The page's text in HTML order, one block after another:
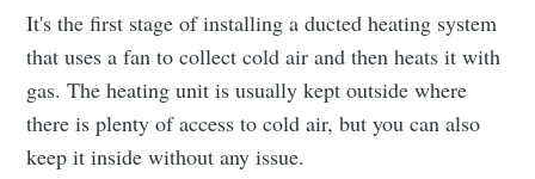
It's the first stage of installing a ducted heating system
that uses a fan to collect cold air and then heats it with
gas. The heating unit is usually kept outside where
there is plenty of access to cold air, but you can also
keep it inside without any issue.